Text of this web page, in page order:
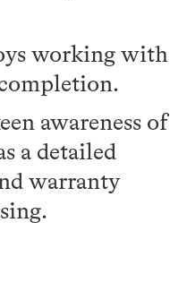
working with
awareness of
a detailed
warranty